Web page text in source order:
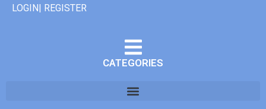
LOGIN| REGISTER
CATEGORIES